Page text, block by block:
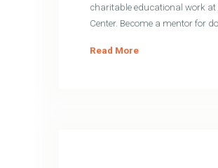
charitable educational work at
Center. Become a mentor for
Read More